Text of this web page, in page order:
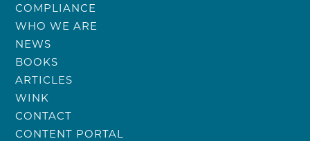
COMPLIANCE
WHO WE ARE
NEWS
BOOKS
ARTICLES
WINK
CONTACT
CONTENT PORTAL